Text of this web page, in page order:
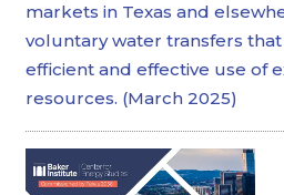
markets in Texas and
voluntary water transfers
efficient and effective use of
resources. (March 2025)